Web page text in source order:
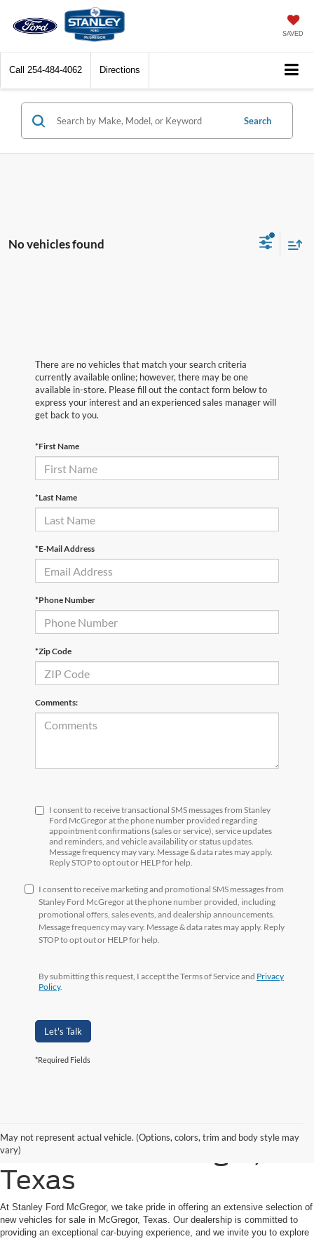
SAVED
Call 254-484-4062 Directions
Search
No vehicles found
There are no vehicles that match your search criteria
currently available online; however, there may be one
available in-store. Please fill out the contact form below to
express your interest and an experienced sales manager will
get back to you.
*First Name
*Last Name
*E-Mail Address
*Phone Number
*Zip Code
Comments:
I consent to receive transactional SMS messages from Stanley
Ford McGregor at the phone number provided regarding
appointment confirmations (sales or service), service updates
and reminders, and vehicle availability or status updates.
Message frequency may vary. Message & data rates may apply.
Reply STOP to opt out or HELP for help.
I consent to receive marketing and promotional SMS messages from
Stanley Ford McGregor at the phone number provided, including
promotional offers, sales events, and dealership announcements.
Message frequency may vary. Message & data rates may apply. Reply
STOP to opt out or HELP for help.
By submitting this request, I accept the Terms of Service and Privacy
Policy.
Let's Talk
*Required Fields
May not represent actual vehicle. (Options, colors, trim and body style may
vary)
Shop New Ford Vehicles
for Sale in McGregor,
Texas
At Stanley Ford McGregor, we take pride in offering an extensive selection of
new vehicles for sale in McGregor, Texas. Our dealership is committed to
providing an exceptional car-buying experience, and we invite you to explore